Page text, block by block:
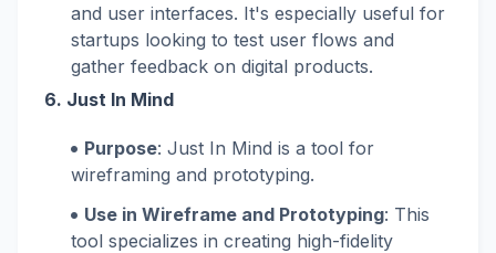
and user interfaces. It's especially useful for
startups looking to test user flows and
gather feedback on digital products.
6. Just In Mind
Purpose: Just In Mind is a tool for
wireframing and prototyping.
Use in Wireframe and Prototyping: This
tool specializes in creating high-fidelity